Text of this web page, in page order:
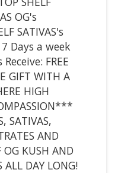
OG's
SATIVAS's
Days a week
FREE
GIFT WITH A
HIGH
SATIVAS,
AND
OG KUSH AND
ALL DAY LONG!